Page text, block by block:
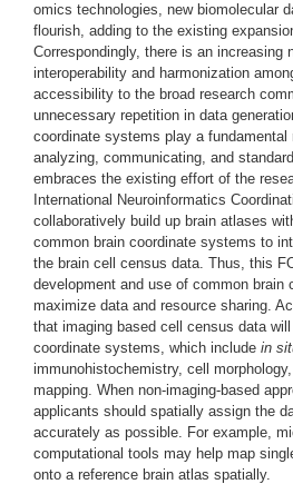
omics technologies, new biomolecular
flourish, adding to the existing
Correspondingly, there is an increasing
interoperability and harmonization
accessibility to the broad research
unnecessary repetition in data
coordinate systems play a fundamental
analyzing, communicating, and
embraces the existing effort of the
International Neuroinformatics
collaboratively build up brain atlases
common brain coordinate systems to
the brain cell census data. Thus, this
development and use of common brain
maximize data and resource sharing.
that imaging based cell census data
coordinate systems, which include in
immunohistochemistry, cell
mapping. When non-imaging-based
applicants should spatially assign the
accurately as possible. For example,
computational tools may help map
onto a reference brain atlas spatially.